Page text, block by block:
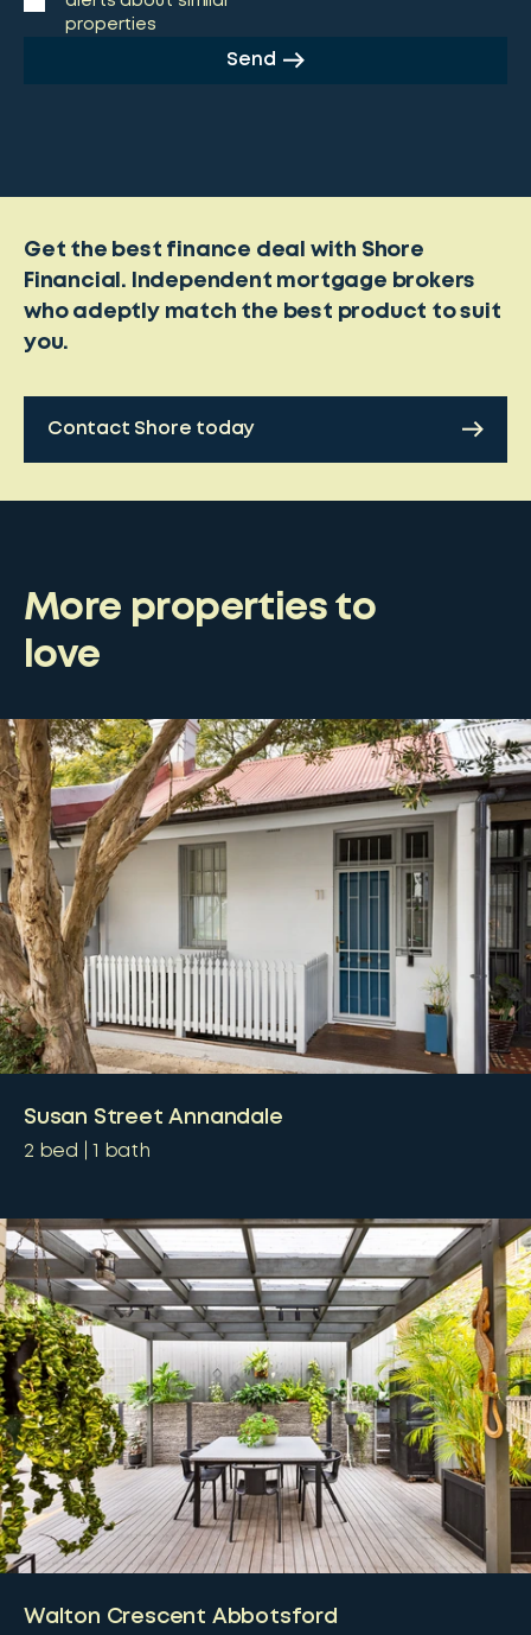
properties
Send
Get the best finance deal with Shore
Financial. Independent mortgage brokers
who adeptly match the best product to suit
you.
Contact Shore today
More properties to
love
Susan Street Annandale
2 bed 1 bath
Walton Crescent Abbotsford